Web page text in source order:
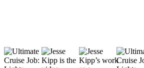
Submit
a